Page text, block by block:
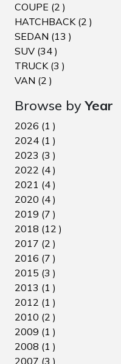
COUPE (2 )
HATCHBACK (2 )
SEDAN (13 )
SUV (34 )
TRUCK (3 )
VAN (2 )
Browse byYear
2026 (1 )
2024 (1 )
2023 (3 )
2022 (4 )
2021 (4 )
2020 (4 )
2019 (7 )
2018 (12 )
2017 (2 )
2016 (7 )
2015 (3 )
2013 (1 )
2012 (1 )
2010 (2 )
2009 (1 )
2008 (1 )
2007 (3 )